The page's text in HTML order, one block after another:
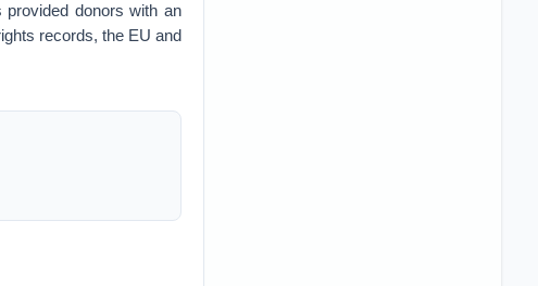
provided donors with an
records, the EU and